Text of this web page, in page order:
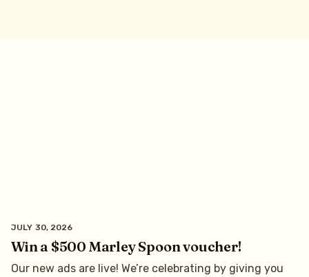
Win a $500 Marley Spoon voucher!
JULY 30, 2026
Our new ads are live! We’re celebrating by giving you